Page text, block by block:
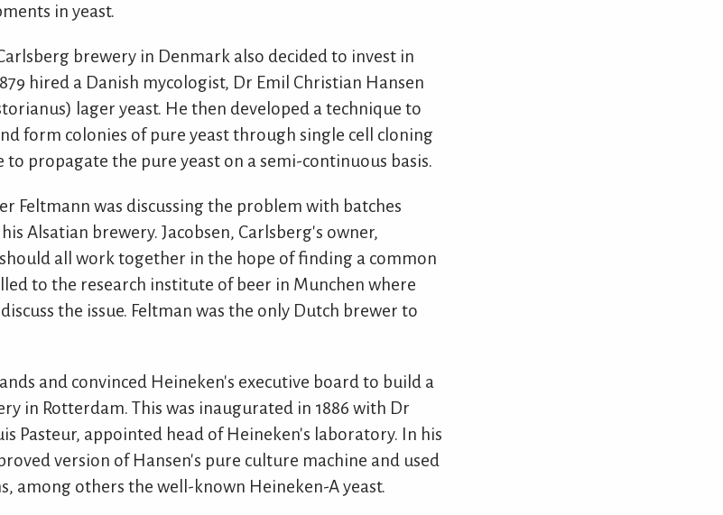
in yeast.
brewery in Denmark also decided to invest in
hired a Danish mycologist, Dr Emil Christian Hansen
lager yeast. He then developed a technique to
form colonies of pure yeast through single cell cloning
to propagate the pure yeast on a semi-continuous basis.
Feltmann was discussing the problem with batches
Alsatian brewery. Jacobsen, Carlsberg's owner,
all work together in the hope of finding a common
to the research institute of beer in Munchen where
the issue. Feltman was the only Dutch brewer to
and convinced Heineken's executive board to build a
in Rotterdam. This was inaugurated in 1886 with Dr
Pasteur, appointed head of Heineken's laboratory. In his
version of Hansen's pure culture machine and used
among others the well-known Heineken-A yeast.